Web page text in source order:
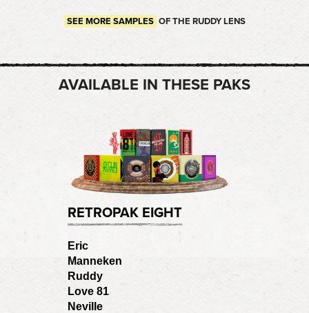
SEE MORE SAMPLES OF THE RUDDY LENS
AVAILABLE IN THESE PAKS
RETROPAK EIGHT
Eric
Manneken
Ruddy
Love 81
Neville